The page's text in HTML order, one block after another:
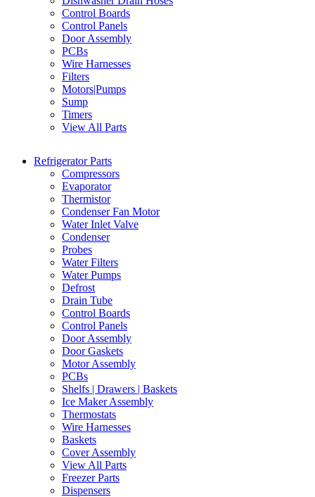
Control Boards
Control Panels
Door Assembly
PCBs
Wire Harnesses
Filters
Motors|Pumps
Sump
Timers
View All Parts
Refrigerator Parts
Compressors
Evaporator
Thermistor
Condenser Fan Motor
Water Inlet Valve
Condenser
Probes
Water Filters
Water Pumps
Defrost
Drain Tube
Control Boards
Control Panels
Door Assembly
Door Gaskets
Motor Assembly
PCBs
Shelfs | Drawers | Baskets
Ice Maker Assembly
Thermostats
Wire Harnesses
Baskets
Cover Assembly
View All Parts
Freezer Parts
Dispensers